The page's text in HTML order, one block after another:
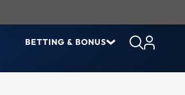
BETTING & BONUS